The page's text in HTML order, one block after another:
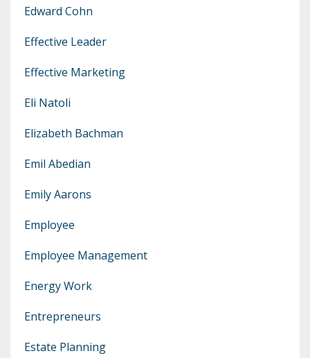
Edward Cohn
Effective Leader
Effective Marketing
Eli Natoli
Elizabeth Bachman
Emil Abedian
Emily Aarons
Employee
Employee Management
Energy Work
Entrepreneurs
Estate Planning